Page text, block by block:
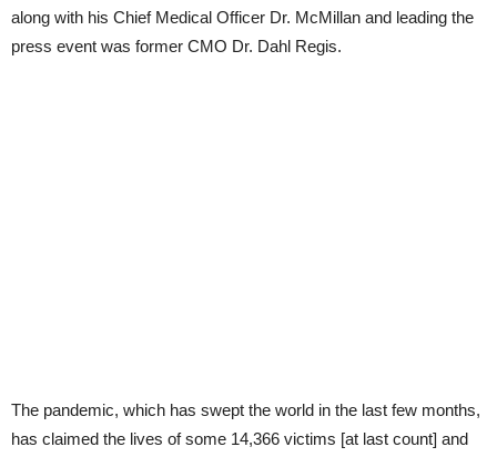
along with his Chief Medical Officer Dr. McMillan and leading the
press event was former CMO Dr. Dahl Regis.
The pandemic, which has swept the world in the last few months,
has claimed the lives of some 14,366 victims [at last count] and